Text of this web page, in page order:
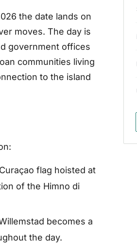
the date lands on
moves. The day is
government offices
communities living
to the island
flag hoisted at
of the Himno di
becomes a
the day.